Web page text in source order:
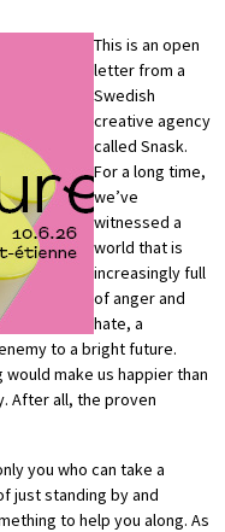
This is an open
letter from a
Swedish
creative agency
called Snask.
For a long time,
we’ve
witnessed a
world that is
increasingly full
of anger and
hate, a
to a bright future.
make us happier than
After all, the proven
you who can take a
just standing by and
to help you along. As